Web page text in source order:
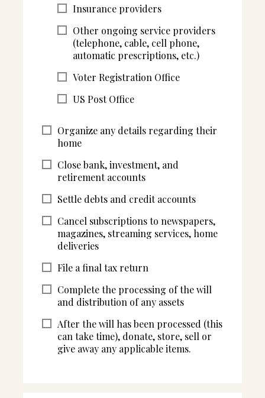
Insurance providers
Other ongoing service providers
(telephone, cable, cell phone,
automatic prescriptions, etc.)
Voter Registration Office
US Post Office
Organize any details regarding their
home
Close bank, investment, and
retirement accounts
Settle debts and credit accounts
Cancel subscriptions to newspapers,
magazines, streaming services, home
deliveries
File a final tax return
Complete the processing of the will
and distribution of any assets
After the will has been processed (this
can take time), donate, store, sell or
give away any applicable items.